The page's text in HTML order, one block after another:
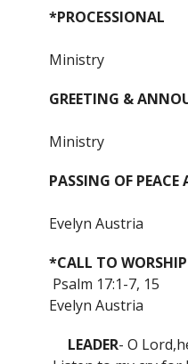
*PROCESSIONAL
Ministry
GREETING &
Ministry
PASSING OF
Evelyn Austria
*CALL TO WORSHIP
Psalm 17:1-7, 15
Evelyn Austria
LEADER- O